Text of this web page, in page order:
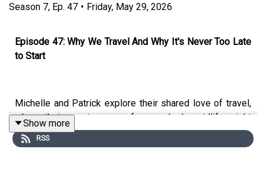
Season 7, Ep. 47 • Friday, May 29, 2026
Episode 47: Why We Travel And Why It's Never Too Late
to Start
Michelle and Patrick explore their shared love of travel,
where their passion came from, and why midlife might
actually be the perfect time to embrace adventure.
Show more
RSS